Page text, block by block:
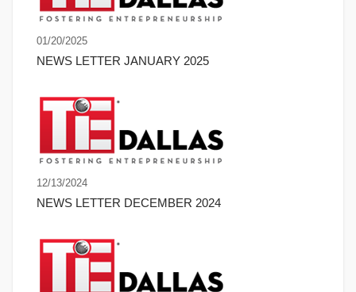
01/20/2025
NEWS LETTER JANUARY 2025
12/13/2024
NEWS LETTER DECEMBER 2024